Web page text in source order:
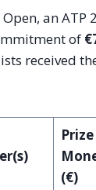
an ATP
of
received
Prize
(€)